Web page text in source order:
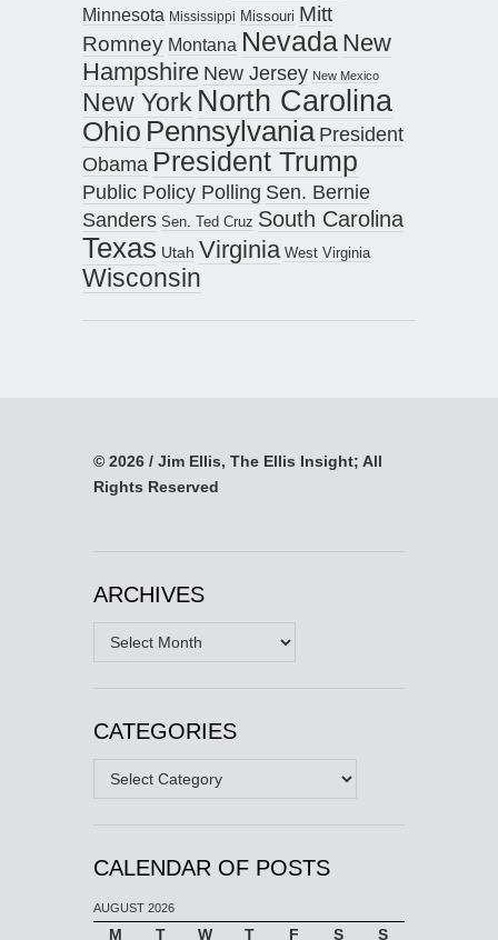
Minnesota Mississippi Missouri Mitt
Romney Montana Nevada New
Hampshire New Jersey New Mexico
New York North Carolina
Ohio Pennsylvania President
Obama President Trump
Public Policy Polling Sen. Bernie
Sanders Sen. Ted Cruz South Carolina
Texas Utah Virginia West Virginia
Wisconsin
© 2026 / Jim Ellis, The Ellis Insight; All
Rights Reserved
ARCHIVES
Archives
CATEGORIES
Categories
CALENDAR OF POSTS
AUGUST 2026
M T W T F S S